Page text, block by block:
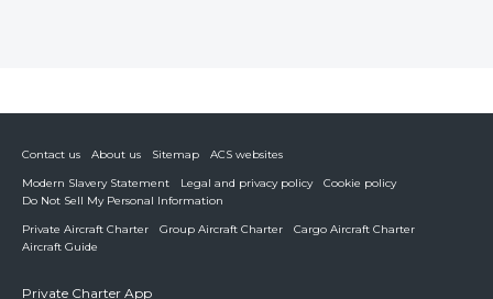
Contact us About us Sitemap
ACS websites
Modern Slavery Statement
Legal and privacy policy
Cookie policy
Do Not Sell My Personal Information
Private Aircraft Charter
Group Aircraft Charter
Cargo Aircraft Charter
Aircraft Guide
Private Charter App